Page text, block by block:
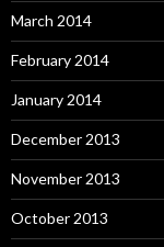
March 2014
February 2014
January 2014
December 2013
November 2013
October 2013